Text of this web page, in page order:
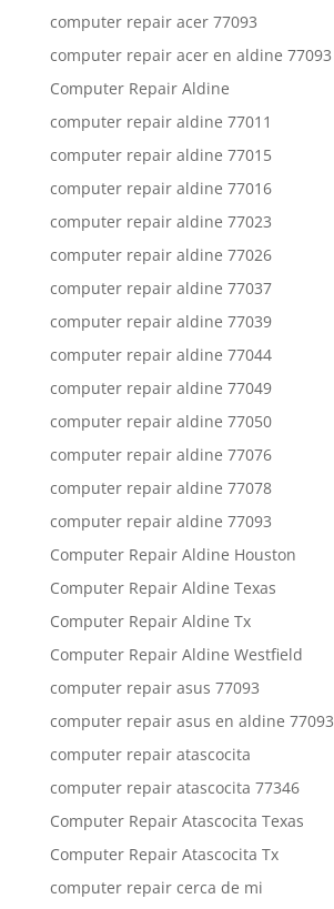
computer repair acer 77093
computer repair acer en aldine 77093
Computer Repair Aldine
computer repair aldine 77011
computer repair aldine 77015
computer repair aldine 77016
computer repair aldine 77023
computer repair aldine 77026
computer repair aldine 77037
computer repair aldine 77039
computer repair aldine 77044
computer repair aldine 77049
computer repair aldine 77050
computer repair aldine 77076
computer repair aldine 77078
computer repair aldine 77093
Computer Repair Aldine Houston
Computer Repair Aldine Texas
Computer Repair Aldine Tx
Computer Repair Aldine Westfield
computer repair asus 77093
computer repair asus en aldine 77093
computer repair atascocita
computer repair atascocita 77346
Computer Repair Atascocita Texas
Computer Repair Atascocita Tx
computer repair cerca de mi